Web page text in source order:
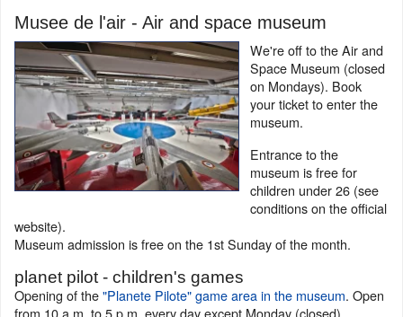
Musee de l'air - Air and space museum
We're off to the Air and
Space Museum (closed
on Mondays). Book
your ticket to enter the
museum.
Entrance to the
museum is free for
children under 26 (see
conditions on the official
website).
Museum admission is free on the 1st Sunday of the month.
planet pilot - children's games
Opening of the"Planete Pilote" game area in the museum. Open
from 10 a.m. to 5 p.m. every day except Monday (closed).